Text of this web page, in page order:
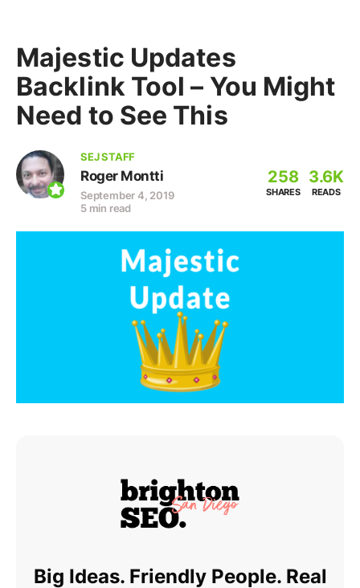
Majestic Updates
Backlink Tool – You Might
Need to See This
SEJ STAFF
Roger Montti
September 4, 2019
5 min read
258
SHARES
3.6K
READS